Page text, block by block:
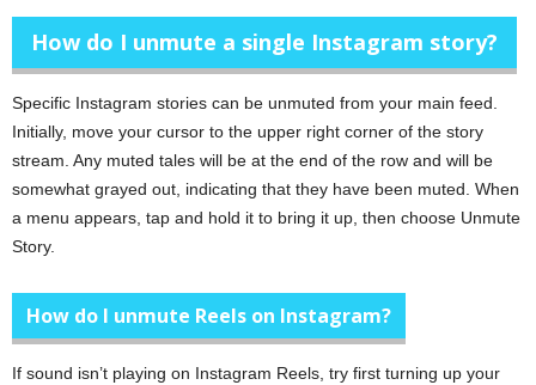
How do I unmute a single Instagram story?
Specific Instagram stories can be unmuted from your main feed.
Initially, move your cursor to the upper right corner of the story
stream. Any muted tales will be at the end of the row and will be
somewhat grayed out, indicating that they have been muted. When
a menu appears, tap and hold it to bring it up, then choose Unmute
Story.
How do I unmute Reels on Instagram?
If sound isn’t playing on Instagram Reels, try first turning up your